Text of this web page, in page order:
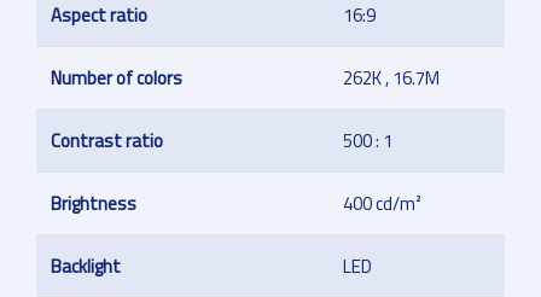
Aspect ratio 16:9
Number of colors 262K , 16.7M
Contrast ratio 500 : 1
Brightness 400 cd/m²
Backlight LED